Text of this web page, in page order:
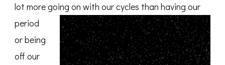
lot more going on with our cycles than having our
period
or being
off our